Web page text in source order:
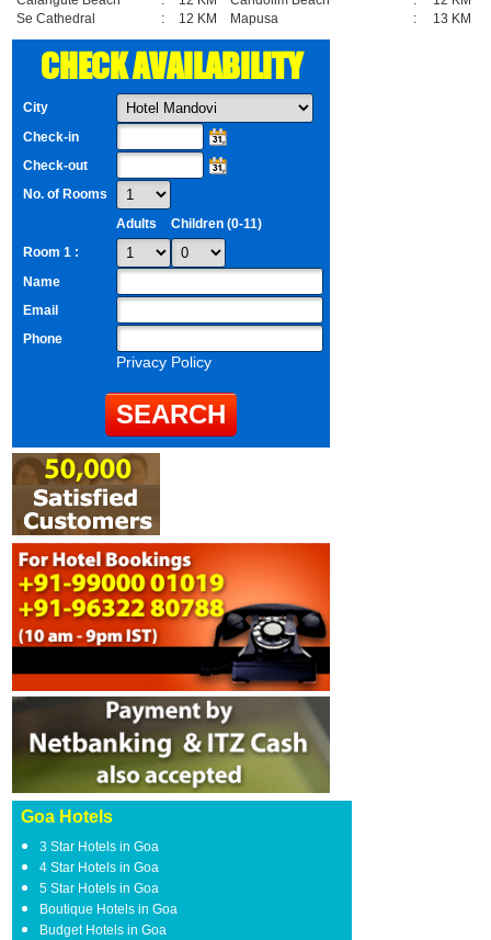
Se Cathedral
: 12 KM Mapusa : 13 KM
CHECK AVAILABILITY
City
Check-in
Check-out
No. of Rooms
Adults
Children (0-11)
Room 1 :
Name
Email
Phone
Privacy Policy
Goa Hotels
3 Star Hotels in Goa
4 Star Hotels in Goa
5 Star Hotels in Goa
Boutique Hotels in Goa
Budget Hotels in Goa